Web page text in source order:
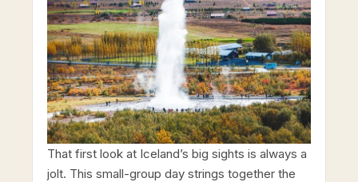
That first look at Iceland’s big sights is always a
jolt. This small-group day strings together the